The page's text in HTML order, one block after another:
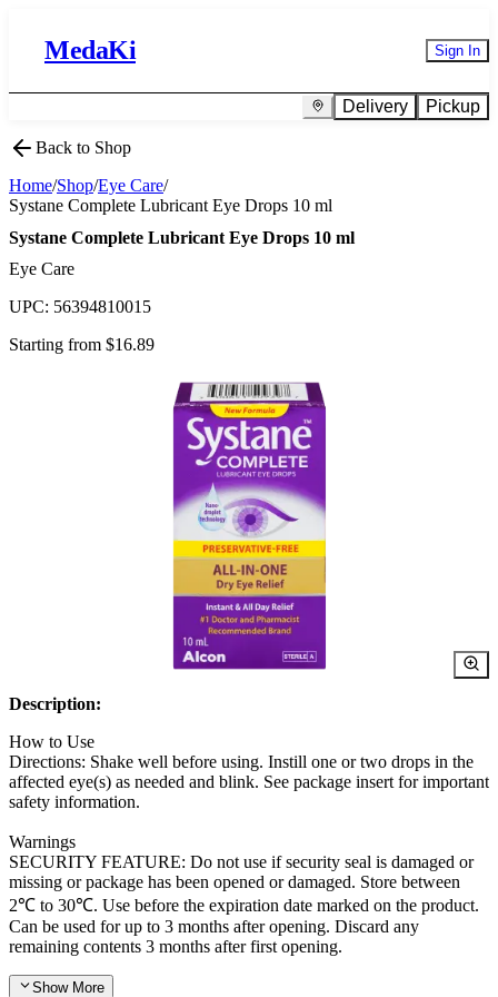
MedaKi Sign In
Delivery Pickup
Back to Shop
Home/Shop/Eye Care/
Systane Complete Lubricant Eye Drops 10 ml
Systane Complete Lubricant Eye Drops 10 ml
Eye Care
UPC: 56394810015
Starting from $16.89
Description:
How to Use
Directions: Shake well before using. Instill one or two drops in the
affected eye(s) as needed and blink. See package insert for important
safety information.
Warnings
SECURITY FEATURE: Do not use if security seal is damaged or
missing or package has been opened or damaged. Store between
2℃ to 30℃. Use before the expiration date marked on the product.
Can be used for up to 3 months after opening. Discard any
remaining contents 3 months after first opening.
Show More